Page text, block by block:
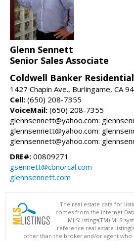
Glenn Sennett
Senior Sales Associate
Coldwell Banker
1427 Chapin Ave., Burlingame, CA
Cell: (650) 208-7355
VoiceMail: (650) 208-7355
glennsennett@yahoo.com:
glennsennett@yahoo.com:
glennsennett@yahoo.com:
DRE#: 00809271
gsennett@cbnorcal.com
glennsennett.com
The real estate data for
comes from the Internet
MLSListings(TM) MLS
reference real estate
other than the broker and/or agent who